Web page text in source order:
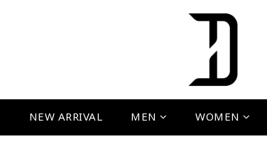
NEW ARRIVAL MEN WOMEN